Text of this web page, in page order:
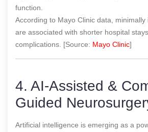
function.
According to Mayo Clinic data,
are associated with shorter hospital
complications. [Source: Mayo Clinic]
4. AI-Assisted &
Guided
Artificial intelligence is emerging as a